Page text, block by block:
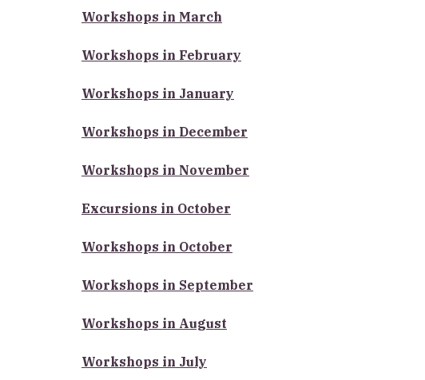
Workshops in March
Workshops in February
Workshops in January
Workshops in December
Workshops in November
Excursions in October
Workshops in October
Workshops in September
Workshops in August
Workshops in July